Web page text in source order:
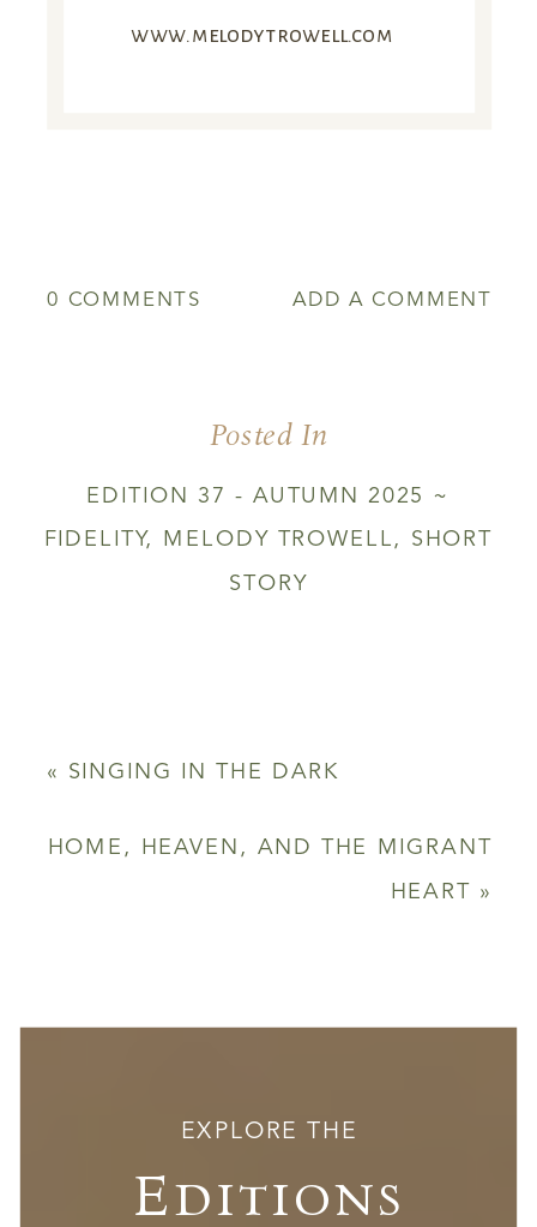
www.melodytrowell.com
ADD A COMMENT
0 COMMENTS
EDITION 37 - AUTUMN 2025 ~
FIDELITY, MELODY TROWELL, SHORT
STORY
Posted In
HOME, HEAVEN, AND THE MIGRANT
HEART »
« SINGING IN THE DARK
EXPLORE THE
Editions